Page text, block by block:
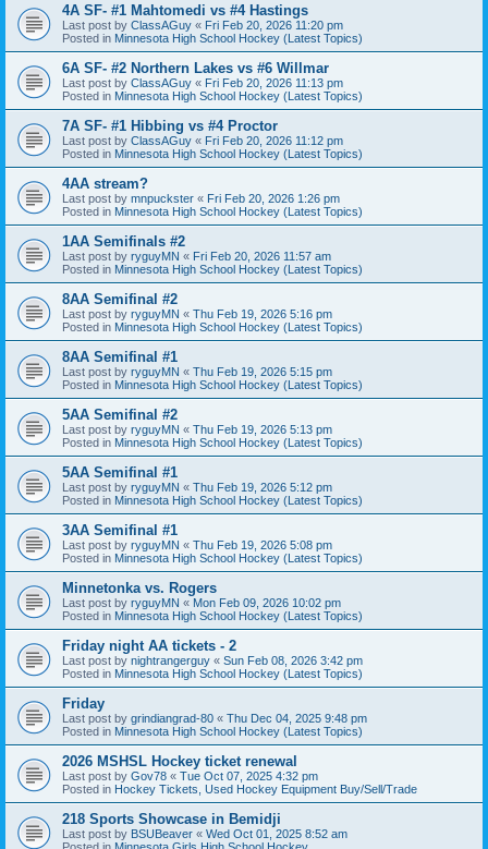
4A SF- #1 Mahtomedi vs #4 Hastings
Last post by ClassAGuy « Fri Feb 20, 2026 11:20 pm
Posted in Minnesota High School Hockey (Latest Topics)
6A SF- #2 Northern Lakes vs #6 Willmar
Last post by ClassAGuy « Fri Feb 20, 2026 11:13 pm
Posted in Minnesota High School Hockey (Latest Topics)
7A SF- #1 Hibbing vs #4 Proctor
Last post by ClassAGuy « Fri Feb 20, 2026 11:12 pm
Posted in Minnesota High School Hockey (Latest Topics)
4AA stream?
Last post by mnpuckster « Fri Feb 20, 2026 1:26 pm
Posted in Minnesota High School Hockey (Latest Topics)
1AA Semifinals #2
Last post by ryguyMN « Fri Feb 20, 2026 11:57 am
Posted in Minnesota High School Hockey (Latest Topics)
8AA Semifinal #2
Last post by ryguyMN « Thu Feb 19, 2026 5:16 pm
Posted in Minnesota High School Hockey (Latest Topics)
8AA Semifinal #1
Last post by ryguyMN « Thu Feb 19, 2026 5:15 pm
Posted in Minnesota High School Hockey (Latest Topics)
5AA Semifinal #2
Last post by ryguyMN « Thu Feb 19, 2026 5:13 pm
Posted in Minnesota High School Hockey (Latest Topics)
5AA Semifinal #1
Last post by ryguyMN « Thu Feb 19, 2026 5:12 pm
Posted in Minnesota High School Hockey (Latest Topics)
3AA Semifinal #1
Last post by ryguyMN « Thu Feb 19, 2026 5:08 pm
Posted in Minnesota High School Hockey (Latest Topics)
Minnetonka vs. Rogers
Last post by ryguyMN « Mon Feb 09, 2026 10:02 pm
Posted in Minnesota High School Hockey (Latest Topics)
Friday night AA tickets - 2
Last post by nightrangerguy « Sun Feb 08, 2026 3:42 pm
Posted in Minnesota High School Hockey (Latest Topics)
Friday
Last post by grindiangrad-80 « Thu Dec 04, 2025 9:48 pm
Posted in Minnesota High School Hockey (Latest Topics)
2026 MSHSL Hockey ticket renewal
Last post by Gov78 « Tue Oct 07, 2025 4:32 pm
Posted in Hockey Tickets, Used Hockey Equipment Buy/Sell/Trade
218 Sports Showcase in Bemidji
Last post by BSUBeaver « Wed Oct 01, 2025 8:52 am
Posted in Minnesota Girls High School Hockey